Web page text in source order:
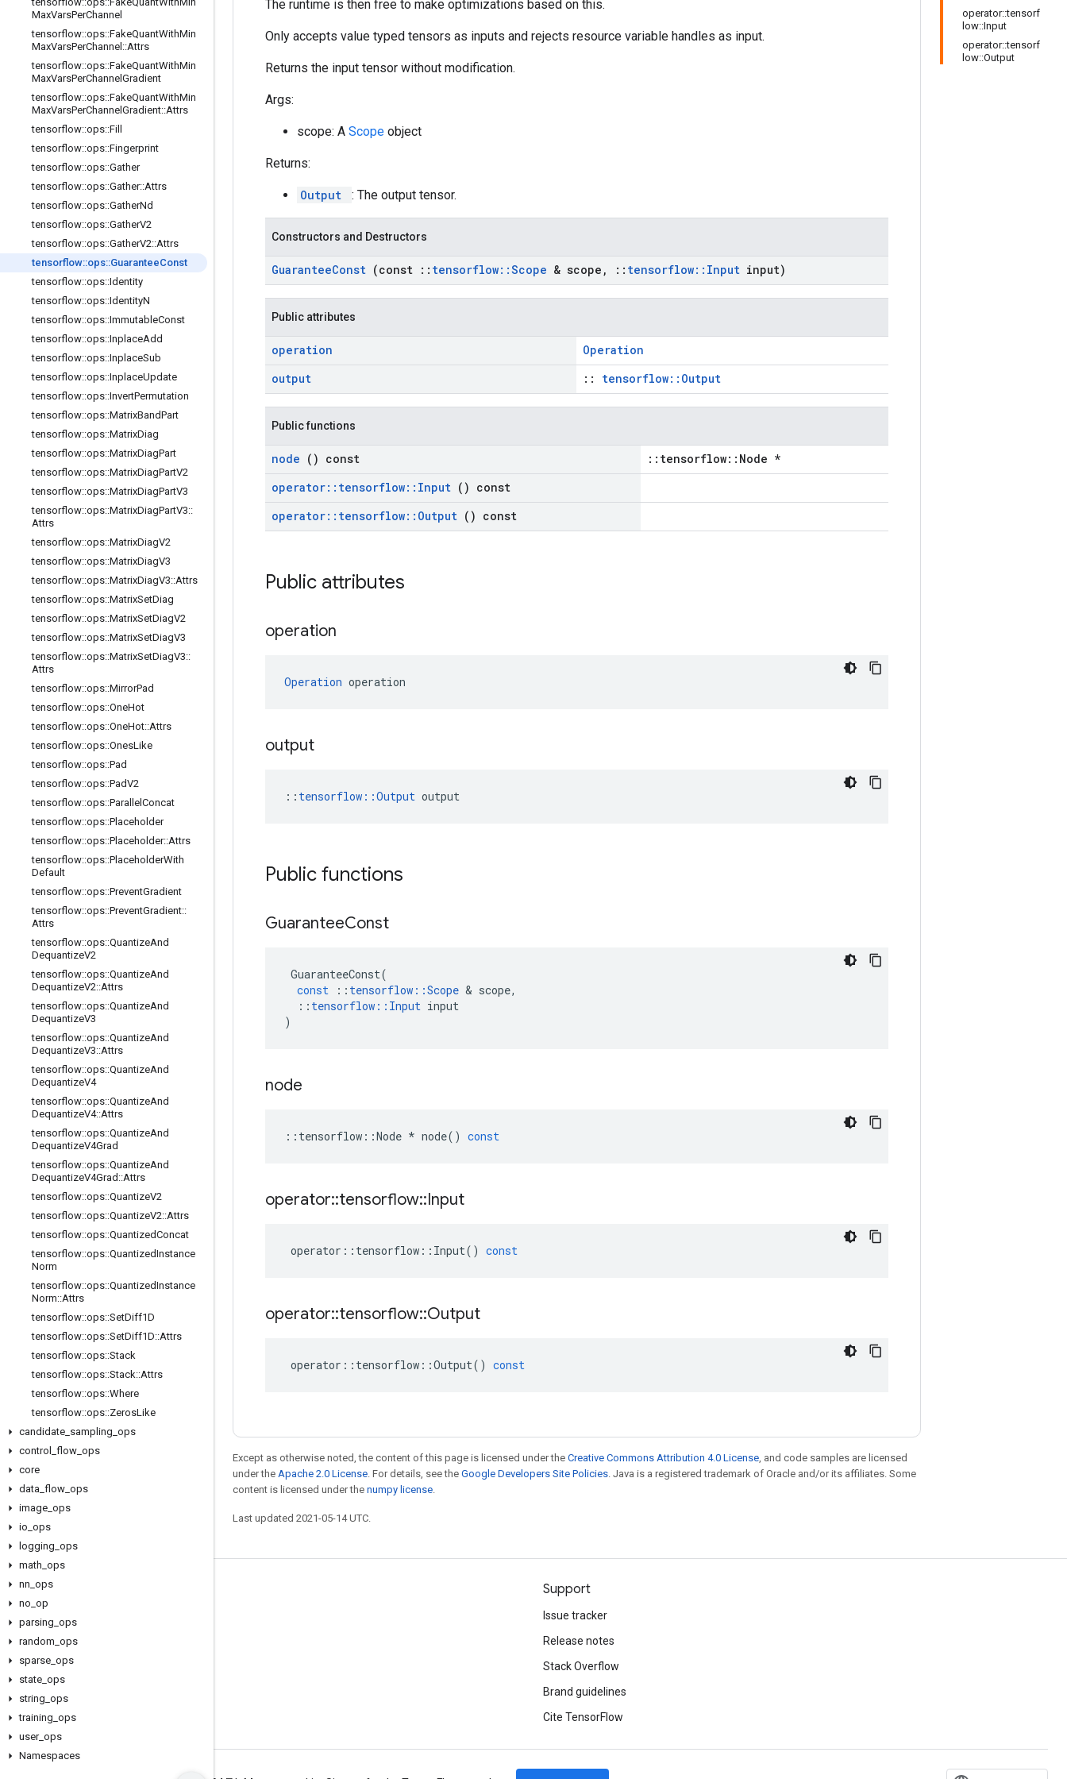
MaxVarsPerChannel
tensorflow::ops::FakeQuantWithMin
MaxVarsPerChannel ::Attrs
tensorflow::ops::FakeQuantWithMin
MaxVarsPerChannel Gradient
tensorflow::ops::FakeQuantWithMin
MaxVarsPerChannel Gradient::Attrs
tensorflow::ops::Fill
tensorflow::ops::Fingerprint
tensorflow::ops::Gather
tensorflow::ops::Gather::Attrs
tensorflow::ops::GatherNd
tensorflow::ops::GatherV2
tensorflow::ops::GatherV2::Attrs
tensorflow::ops::GuaranteeConst
tensorflow::ops::Identity
tensorflow::ops::IdentityN
tensorflow::ops::ImmutableConst
tensorflow::ops::InplaceAdd
tensorflow::ops::InplaceSub
tensorflow::ops::InplaceUpdate
tensorflow::ops::InvertPermutation
tensorflow::ops::MatrixBandPart
tensorflow::ops::MatrixDiag
tensorflow::ops::MatrixDiagPart
tensorflow::ops::MatrixDiagPartV2
tensorflow::ops::MatrixDiagPartV3
tensorflow::ops::MatrixDiagPartV3::
Attrs
tensorflow::ops::MatrixDiagV2
tensorflow::ops::MatrixDiagV3
tensorflow::ops::MatrixDiagV3::Attrs
tensorflow::ops::MatrixSetDiag
tensorflow::ops::MatrixSetDiagV2
tensorflow::ops::MatrixSetDiagV3
tensorflow::ops::MatrixSetDiagV3::
Attrs
tensorflow::ops::MirrorPad
tensorflow::ops::OneHot
tensorflow::ops::OneHot::Attrs
tensorflow::ops::OnesLike
tensorflow::ops::Pad
tensorflow::ops::PadV2
tensorflow::ops::Parallel Concat
tensorflow::ops::Placeholder
tensorflow::ops::Placeholder::Attrs
tensorflow::ops::PlaceholderWith
Default
tensorflow::ops::PreventGradient
tensorflow::ops::PreventGradient::
Attrs
tensorflow::ops::QuantizeAnd
DequantizeV2
tensorflow::ops::QuantizeAnd
DequantizeV2::Attrs
tensorflow::ops::QuantizeAnd
DequantizeV3
tensorflow::ops::QuantizeAnd
DequantizeV3::Attrs
tensorflow::ops::QuantizeAnd
DequantizeV4
tensorflow::ops::QuantizeAnd
DequantizeV4::Attrs
tensorflow::ops::QuantizeAnd
DequantizeV4Grad
tensorflow::ops::QuantizeAnd
DequantizeV4Grad ::Attrs
tensorflow::ops::QuantizeV2
tensorflow::ops::QuantizeV2::Attrs
tensorflow::ops::QuantizedConcat
tensorflow::ops::QuantizedInstance
Norm
tensorflow::ops::QuantizedInstance
Norm::Attrs
tensorflow::ops::SetDiff1D
tensorflow::ops::SetDiff1D::Attrs
tensorflow::ops::Stack
tensorflow::ops::Stack::Attrs
tensorflow::ops::Where
tensorflow::ops::ZerosLike
candidate sampling ops
control
flow ops
core
data flow ops
image ops
io ops
logging ops
math ops
nn ops
no op
parsing ops
random ops
sparse ops
state ops
string ops
training ops
user_ ops
Namespaces
operator::tensorf
low::Input
operator::tensorf
low::Output
The runtime is then free to make optimizations based on this.
Only accepts value typed tensors as inputs and rejects resource variable handles as input.
Returns the input tensor without modification.
Args:
scope: A Scope object
Returns:
Output : The output tensor.
Constructors and Destructors
GuaranteeConst (const :: tensorflow::Scope & scope , :: tensorflow:: Input input)
Public attributes
operation
Operation
output
:: tensorflow::Output
Public functions
node () const
::tensorflow::Node *
operator:: tensorflow:: Input () const
operator:: tensorflow:: Output () const
Public attributes
operation
Operation operation
output
:: tensorflow::Output output
Public functions
GuaranteeConst
GuaranteeConst(
const
:: tensorflow ::Scope & scope,
:: tensorflow :: Input input
)
node
:: tensorflow ::Node * node() const
operator::tensorflow::Input
operator :: tensorflow :: Input() const
operator::tensorflow::Output
operator :: tensorflow ::Output() const
Except as otherwise noted, the content of this page is licensed under the Creative Commons Attribution 4.0 License, and code samples are licensed
under the Apache 2.0 License. For details, see the Google Developers Site Policies. Java is a registered trademark of Oracle and/or its affiliates. Some
content is licensed under the numpy license.
Last updated 2021-05-14 UTC.
Stay connected
GitHub
Twitter
Support
Issue tracker
Release notes
Stack Overflow
Brand guidelines
Cite TensorFlow